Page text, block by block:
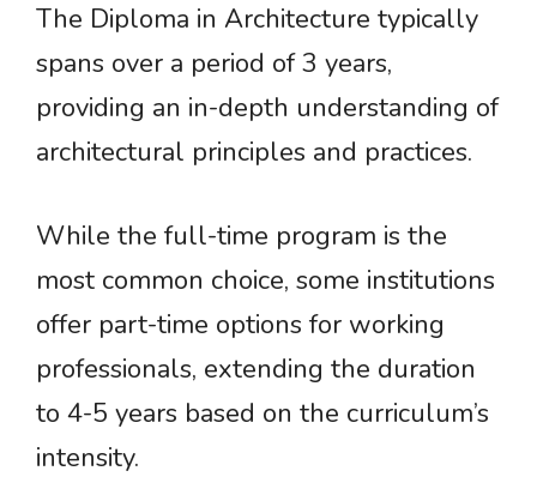
The Diploma in Architecture typically
spans over a period of 3 years,
providing an in-depth understanding of
architectural principles and practices.
While the full-time program is the
most common choice, some institutions
offer part-time options for working
professionals, extending the duration
to 4-5 years based on the curriculum’s
intensity.